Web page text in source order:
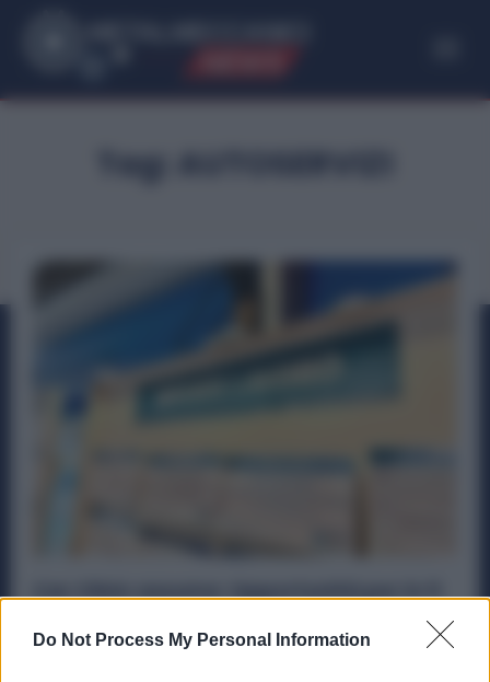
Do Not Process My Personal Information
Tag:
Car Clinic assume: Opportunità per in 5
Lattonieri, Apprendisti